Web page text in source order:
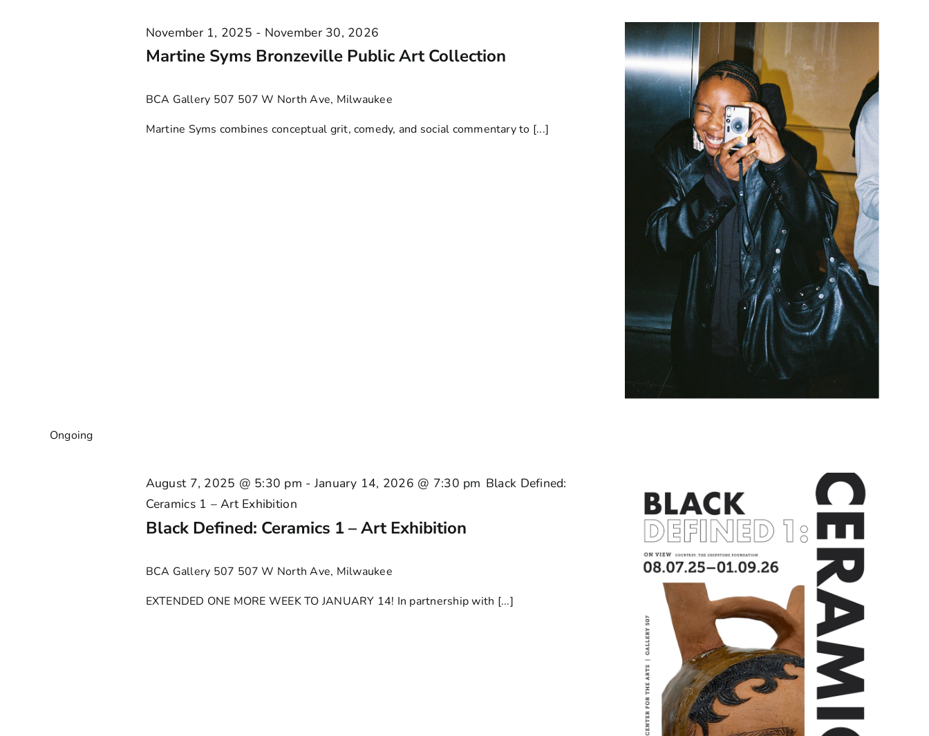
VIEWS
NAVIGATION
Martine Syms Bronzeville Public Art Collection
November 1, 2025 - November 30, 2026
BCA Gallery 507 507 W North Ave, Milwaukee
Martine Syms combines conceptual grit, comedy, and social commentary to [...]
Ongoing
Black Defined: Ceramics 1 – Art Exhibition
August 7, 2025 @ 5:30 pm -January 14, 2026 @ 7:30 pm Black Defined:
Ceramics 1 – Art Exhibition
BCA Gallery 507 507 W North Ave, Milwaukee
EXTENDED ONE MORE WEEK TO JANUARY 14! In partnership with [...]